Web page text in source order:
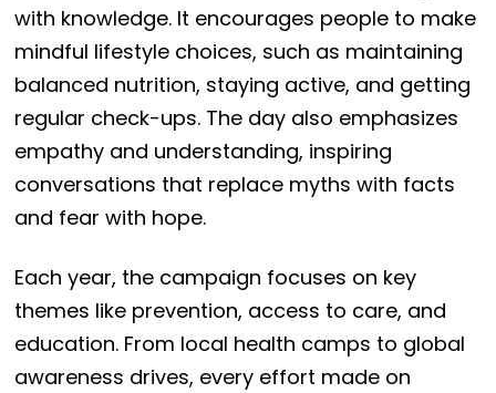
with knowledge. It encourages people to make
mindful lifestyle choices, such as maintaining
balanced nutrition, staying active, and getting
regular check-ups. The day also emphasizes
empathy and understanding, inspiring
conversations that replace myths with facts
and fear with hope.
Each year, the campaign focuses on key
themes like prevention, access to care, and
education. From local health camps to global
awareness drives, every effort made on